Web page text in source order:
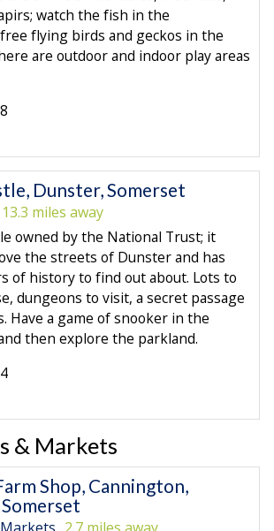
watch the fish in the
flying birds and geckos in the
are outdoor and indoor play areas
Dunster, Somerset
13.3 miles away
owned by the National Trust; it
the streets of Dunster and has
of history to find out about. Lots to
dungeons to visit, a secret passage
Have a game of snooker in the
then explore the parkland.
& Markets
Shop, Cannington,